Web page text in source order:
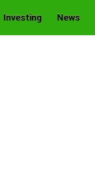
Investing News